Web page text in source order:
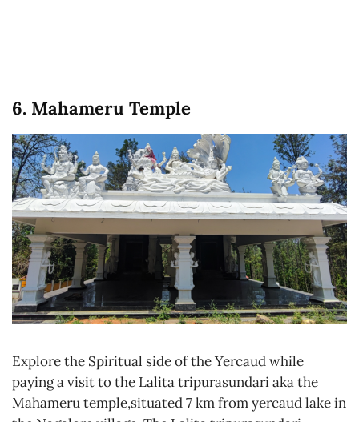
6. Mahameru Temple
Explore the Spiritual side of the Yercaud while
paying a visit to the Lalita tripurasundari aka the
Mahameru temple,situated 7 km from yercaud lake in